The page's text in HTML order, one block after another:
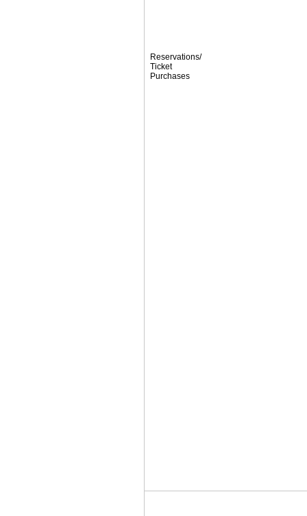
Reservations/
Ticket
Purchases